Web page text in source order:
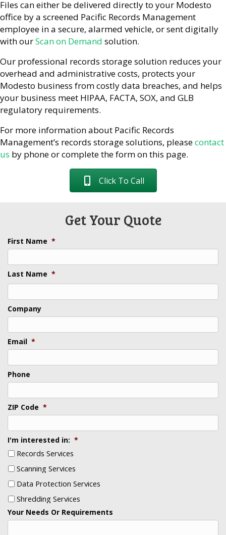
Files can either be delivered directly to your Modesto
office by a screened Pacific Records Management
employee in a secure, alarmed vehicle, or sent digitally
with ourScan on Demand solution.
Our professional records storage solution reduces your
overhead and administrative costs, protects your
Modesto business from costly data breaches, and helps
your business meet HIPAA, FACTA, SOX, and GLB
regulatory requirements.
For more information about Pacific Records
Management’s records storage solutions, pleasecontact
us by phone or complete the form on this page.
Click To Call
Get Your Quote
First Name *
Last Name *
Last
Company
Email *
Phone
ZIP Code *
I'm interested in: *
Records Services
Scanning Services
Data Protection Services
Shredding Services
Your Needs Or Requirements